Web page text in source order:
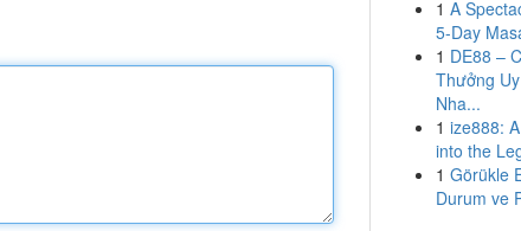
1 A
5-Day
1 DE88 –
Thưởng
Nha...
1 ize888:
into the
1 Görükle
Durum ve